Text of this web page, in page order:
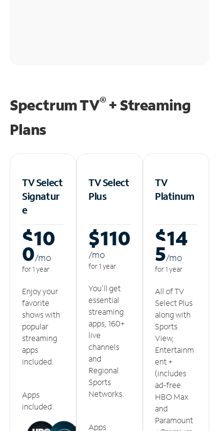
Spectrum TV®+ Streaming
Plans
TV Select
Signatur
e
$10
0/mo
for 1 year
Enjoy your
favorite
shows with
popular
streaming
apps
included.
Apps
included
TV Select
Plus
$110
/mo
for 1 year
You'll get
essential
streaming
apps, 160+
live
channels
and
Regional
Sports
Networks.
Apps
TV
Platinum
$14
5/mo
for 1 year
All of TV
Select Plus
along with
Sports
View,
Entertainm
ent +
(includes
ad-free
HBO Max
and
Paramount